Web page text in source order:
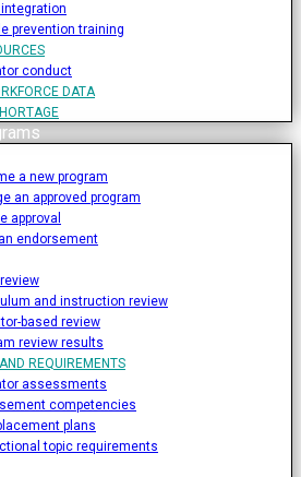
integration
prevention training
conduct
DATA
a new program
an approved program
approval
endorsement
and instruction review
based review
review results
REQUIREMENTS
assessments
competencies
plans
topic requirements